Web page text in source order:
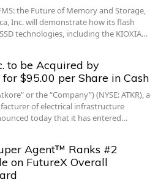
the Future of Memory and Storage,
Inc. will demonstrate how its flash
technologies, including the KIOXIA…
to be Acquired by
$95.00 per Share in Cash
or the “Company”) (NYSE: ATKR), a
of electrical infrastructure
today that it has entered…
Agent™ Ranks #2
on FutureX Overall